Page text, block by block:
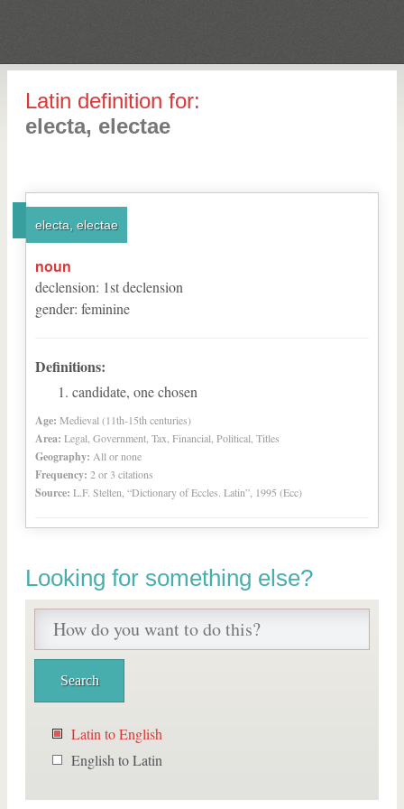
Latin definition for:
electa, electae
electa, electae
noun
declension: 1stdeclension
gender: feminine
Definitions:
candidate, one chosen
Age: Medieval (11th-15th centuries)
Area: Legal, Government, Tax, Financial, Political, Titles
Geography: All or none
Frequency: 2 or 3 citations
Source: L.F. Stelten, “Dictionary of Eccles. Latin”, 1995 (Ecc)
Looking for something else?
Latin to English
English to Latin